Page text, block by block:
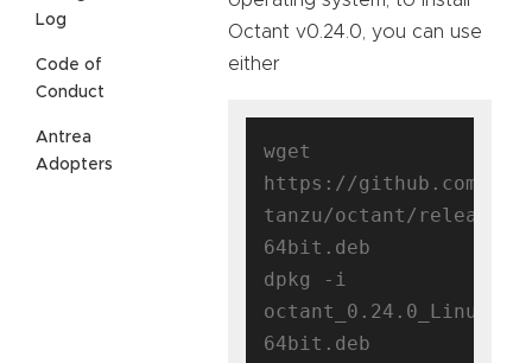
Log
Code of
Conduct
Antrea
Adopters
Octant v0.24.0, you can use
either
wget
https://github.com/
tanzu/octant/releases/
64bit.deb
dpkg -i
octant_0.24.0_Linux-